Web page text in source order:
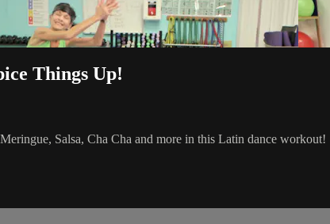
Things Up!
Salsa, Cha Cha and more in this Latin dance workout!